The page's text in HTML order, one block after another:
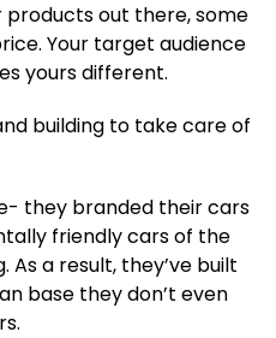
products out there, some
Your target audience
yours different.
building to take care of
they branded their cars
friendly cars of the
a result, they’ve built
base they don’t even